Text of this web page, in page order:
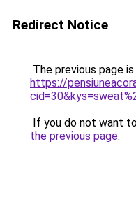
Redirect Notice
The previous page
https://
If you do not want
the previous page.